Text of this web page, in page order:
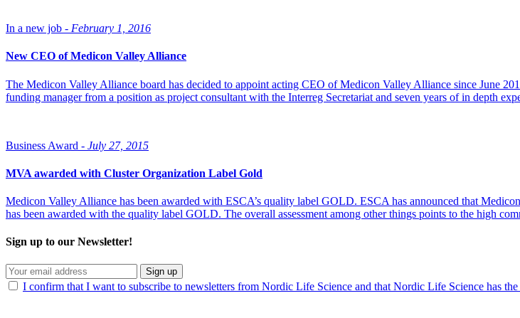
In a new job - February 1, 2016
New CEO of Medicon Valley Alliance
The Medicon Valley Alliance board has decided to appoint acting CEO of Medicon Valley Alliance since June
funding manager from a position as project consultant with the Interreg Secretariat and seven years of in depth
Business Award - July 27, 2015
MVA awarded with Cluster Organization Label Gold
Medicon Valley Alliance has been awarded with ESCA’s quality label GOLD. ESCA has announced that
has been awarded with the quality label GOLD. The overall assessment among other things points to the high
Sign up to our Newsletter!
Sign up
I confirm that I want to subscribe to newsletters from Nordic Life Science and that Nordic Life Science has